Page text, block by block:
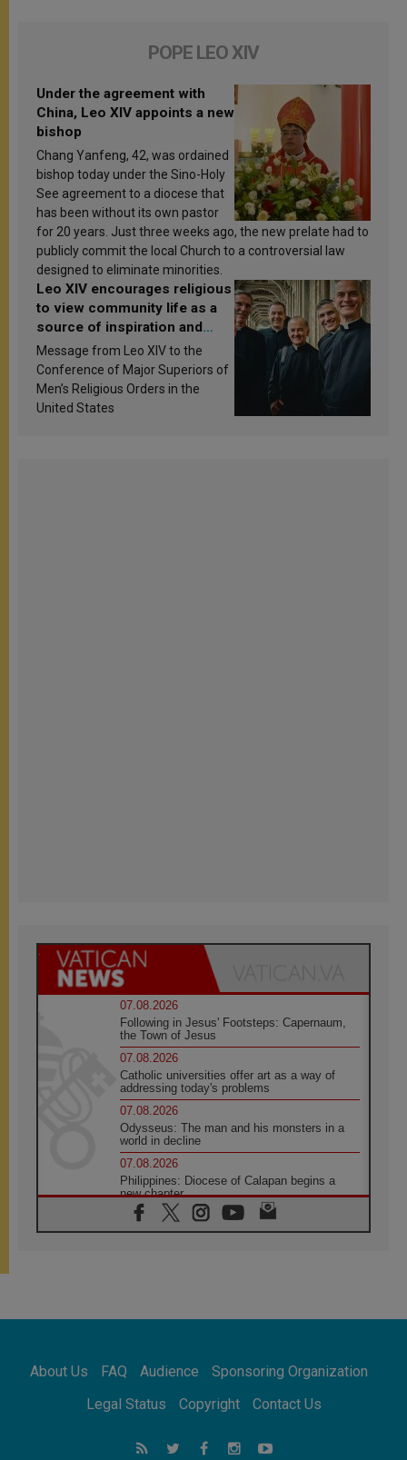
POPE LEO XIV
Under the agreement with
China, Leo XIV appoints a new
bishop
Chang Yanfeng, 42, was ordained
bishop today under the Sino-Holy
See agreement to a diocese that
has been without its own pastor
for 20 years. Just three weeks ago, the new prelate had to
publicly commit the local Church to a controversial law
designed to eliminate minorities.
Leo XIV encourages religious
to view community life as a
source of inspiration and
sanctification
Message from Leo XIV to the
Conference of Major Superiors of
Men’s Religious Orders in the
United States
07.08.2026
Following in Jesus' Footsteps: Capernaum,
the Town of Jesus
07.08.2026
Catholic universities offer art as a way of
addressing today's problems
07.08.2026
Odysseus: The man and his monsters in a
world in decline
07.08.2026
Philippines: Diocese of Calapan begins a
new chapter
07.08.2026
Pope Leo's schedule for his four-day
07.08.2026
07.08.2026
for the suffering of others
UN concern over disrupted life in Gaza
About Us FAQ Audience
Sponsoring Organization
Legal Status
Copyright Contact Us